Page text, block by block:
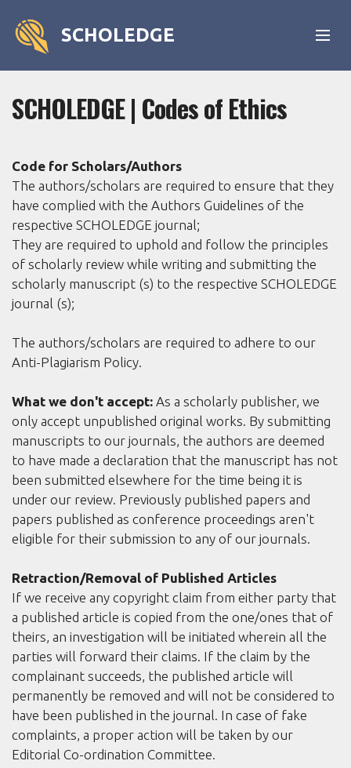
SCHOLEDGE
SCHOLEDGE | Codes of Ethics
Code for Scholars/Authors
The authors/scholars are required to ensure that they
have complied with the Authors Guidelines of the
respective SCHOLEDGE journal;
They are required to uphold and follow the principles
of scholarly review while writing and submitting the
scholarly manuscript (s) to the respective SCHOLEDGE
journal (s);
The authors/scholars are required to adhere to our
Anti-Plagiarism Policy.
What we don't accept: As a scholarly publisher, we
only accept unpublished original works. By submitting
manuscripts to our journals, the authors are deemed
to have made a declaration that the manuscript has not
been submitted elsewhere for the time being it is
under our review. Previously published papers and
papers published as conference proceedings aren't
eligible for their submission to any of our journals.
Retraction/Removal of Published Articles
If we receive any copyright claim from either party that
a published article is copied from the one/ones that of
theirs, an investigation will be initiated wherein all the
parties will forward their claims. If the claim by the
complainant succeeds, the published article will
permanently be removed and will not be considered to
have been published in the journal. In case of fake
complaints, a proper action will be taken by our
Editorial Co-ordination Committee.